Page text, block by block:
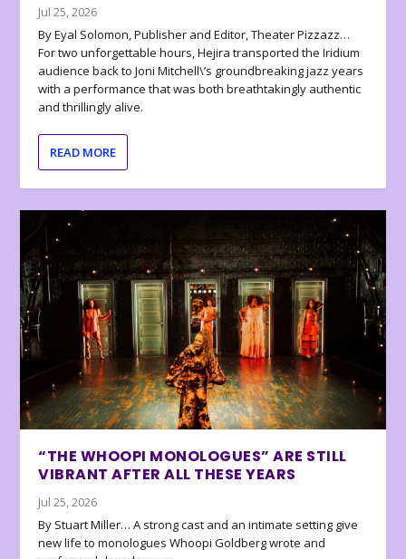
Jul 25, 2026
By Eyal Solomon, Publisher and Editor, Theater Pizzazz…
For two unforgettable hours, Hejira transported the Iridium
audience back to Joni Mitchell\’s groundbreaking jazz years
with a performance that was both breathtakingly authentic
and thrillingly alive.
READ MORE
“THE WHOOPI MONOLOGUES” ARE STILL
VIBRANT AFTER ALL THESE YEARS
Jul 25, 2026
By Stuart Miller… A strong cast and an intimate setting give
new life to monologues Whoopi Goldberg wrote and